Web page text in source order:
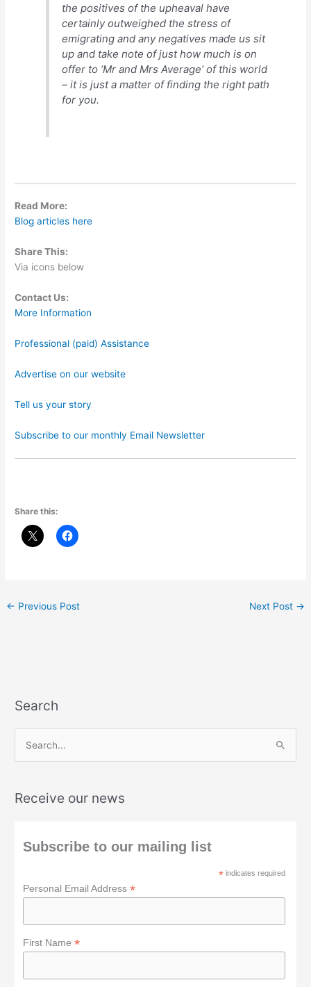
the positives of the upheaval have
certainly outweighed the stress of
emigrating and any negatives made us sit
up and take note of just how much is on
offer to ‘Mr and Mrs Average’ of this world
– it is just a matter of finding the right path
for you.
Read More:
Blog articles here
Share This:
Via icons below
Contact Us:
More Information
Professional (paid) Assistance
Advertise on our website
Tell us your story
Subscribe to our monthly Email Newsletter
Share this:
← Previous Post Next Post →
Search
rReceive our news
Subscribe to our mailing list
* indicates required
Personal Email Address*
First Name*